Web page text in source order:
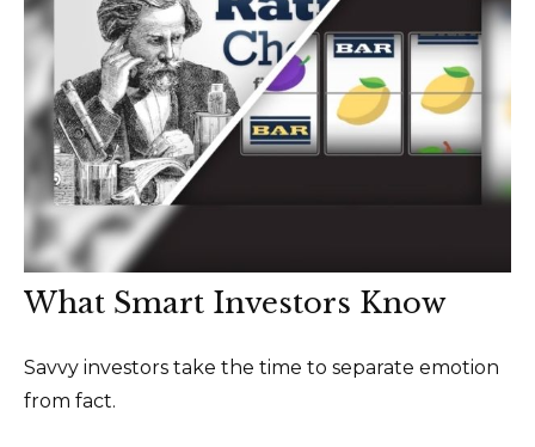
What Smart Investors Know
Savvy investors take the time to separate emotion
from fact.